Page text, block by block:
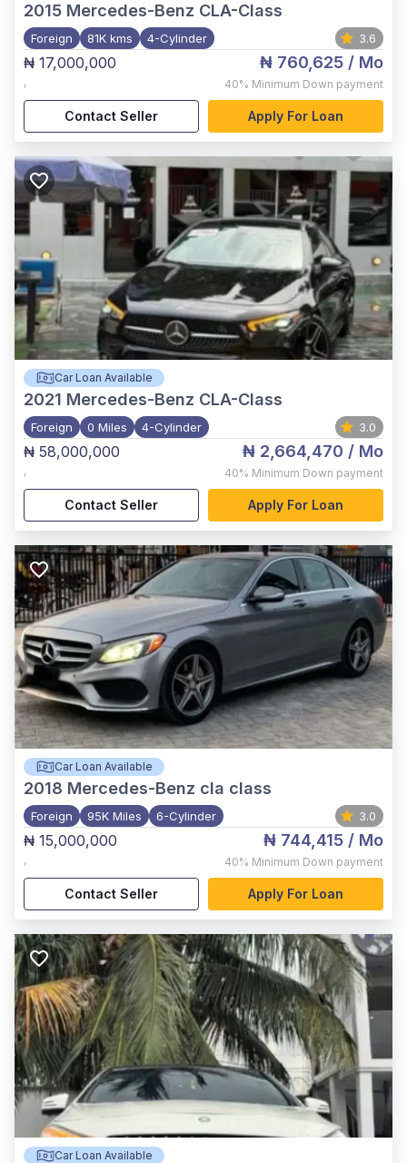
2015 Mercedes-Benz CLA-Class
Foreign 81K kms 4-Cylinder 3.6
₦ 17,000,000
,
₦ 760,625 / Mo
40% Minimum Down payment
Contact Seller Apply For Loan
Car Loan Available
2021 Mercedes-Benz CLA-Class
Foreign 0 Miles 4-Cylinder 3.0
₦ 58,000,000
,
₦ 2,664,470 / Mo
40% Minimum Down payment
Contact Seller Apply For Loan
Car Loan Available
2018 Mercedes-Benz cla class
Foreign 95K Miles 6-Cylinder 3.0
₦ 15,000,000
,
₦ 744,415 / Mo
40% Minimum Down payment
Contact Seller Apply For Loan
Car Loan Available